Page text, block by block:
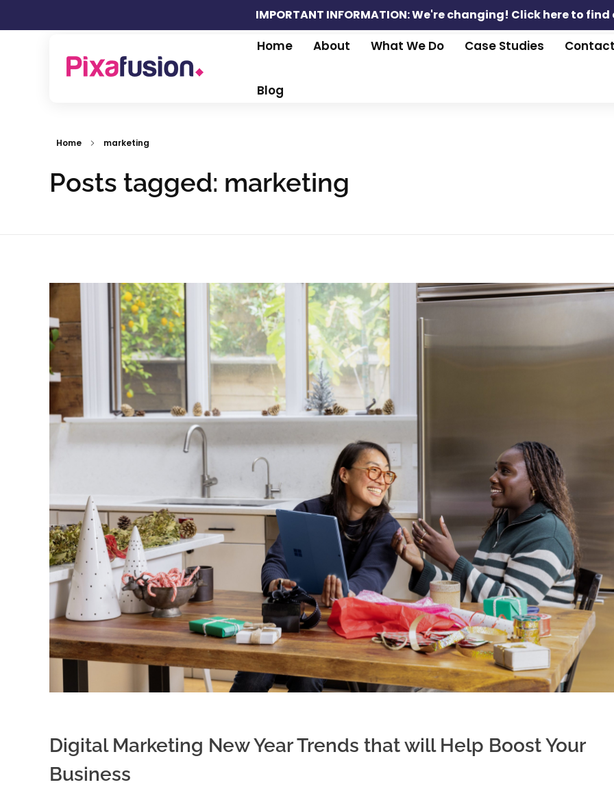
IMPORTANT INFORMATION: We're changing! Click here to find
Home About What We Do Case Studies
Blog
Home marketing
Posts tagged: marketing
Digital Marketing New Year Trends that will Help Boost Your
Business